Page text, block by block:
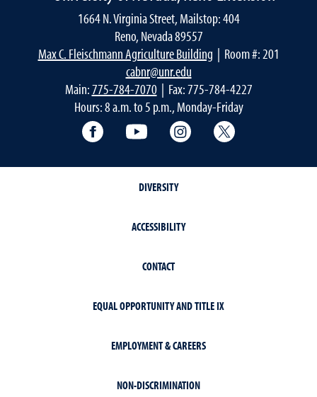
1664 N. Virginia Street, Mailstop: 404
Reno, Nevada 89557
Max C. Fleischmann Agriculture Building | Room #: 201
cabnr@unr.edu
Main:775-784-7070| Fax: 775-784-4227
Hours: 8 a.m. to 5 p.m., Monday-Friday
Facebook YouTube Instagram
DIVERSITY
ACCESSIBILITY
CONTACT
EQUAL OPPORTUNITY AND TITLE IX
EMPLOYMENT & CAREERS
NON-DISCRIMINATION